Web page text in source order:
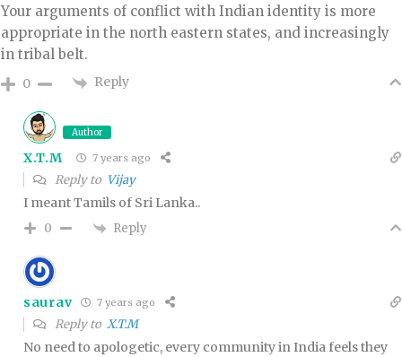
Your arguments of conflict with Indian identity is more
appropriate in the north eastern states, and increasingly
in tribal belt.
0 Reply
Author
X.T.M 7 years ago
Reply to Vijay
I meant Tamils of Sri Lanka..
0 Reply
saurav 7 years ago
Reply to X.T.M
No need to apologetic, every community in India feels they